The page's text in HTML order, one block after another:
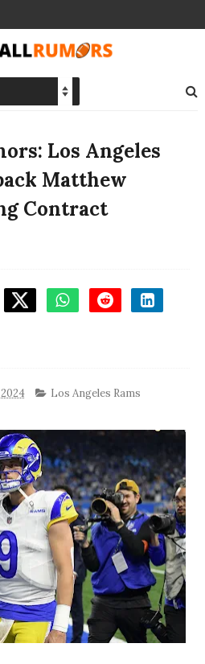
Los Angeles
Matthew
Contract
2024 Los Angeles Rams